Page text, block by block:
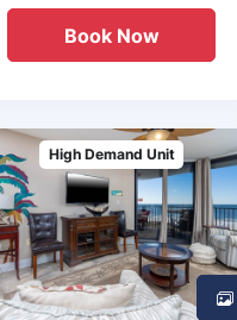
Book Now
High Demand Unit